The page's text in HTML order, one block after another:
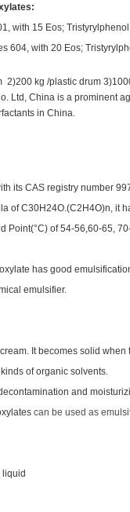
with 15 Eos;
604, with 20 Eos;
2)200 kg /plastic drum
Ltd, China is a prominent
in China.
its CAS registry number
of C30H24O.(C2H4O)n, it
Point(°C) of 54-56,60-65,
has good
emulsifier.
It becomes solid when
of organic solvents.
and
can be used as
liquid